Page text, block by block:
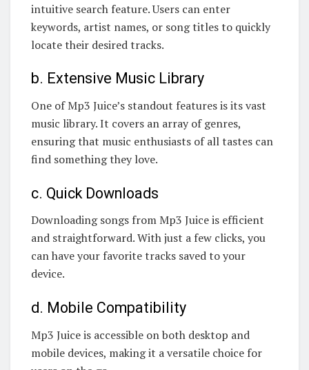
intuitive search feature. Users can enter
keywords, artist names, or song titles to quickly
locate their desired tracks.
b. Extensive Music Library
One of Mp3 Juice’s standout features is its vast
music library. It covers an array of genres,
ensuring that music enthusiasts of all tastes can
find something they love.
c. Quick Downloads
Downloading songs from Mp3 Juice is efficient
and straightforward. With just a few clicks, you
can have your favorite tracks saved to your
device.
d. Mobile Compatibility
Mp3 Juice is accessible on both desktop and
mobile devices, making it a versatile choice for